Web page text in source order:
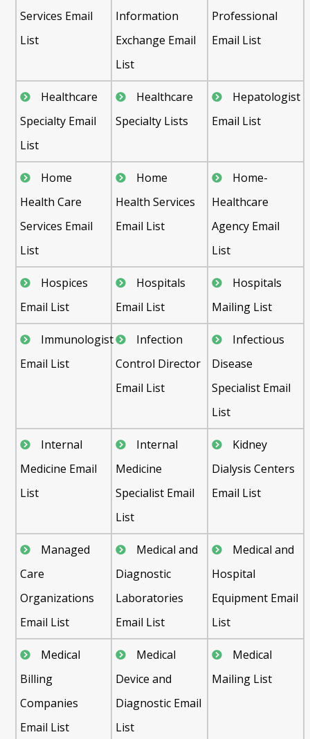
Services Email
List
Information
Exchange Email
List
Professional
Email List
Healthcare
Specialty Email
List
Healthcare
Specialty Lists
Hepatologist
Email List
Home
Health Care
Services Email
List
Home
Health Services
Email List
Home-
Healthcare
Agency Email
List
Hospices
Email List
Hospitals
Email List
Hospitals
Mailing List
Immunologist
Email List
Infection
Control Director
Email List
Infectious
Disease
Specialist Email
List
Internal
Medicine Email
List
Internal
Medicine
Specialist Email
List
Kidney
Dialysis Centers
Email List
Managed
Care
Organizations
Email List
Medical and
Diagnostic
Laboratories
Email List
Medical and
Hospital
Equipment Email
List
Medical
Billing
Companies
Email List
Medical
Device and
Diagnostic Email
List
Medical
Mailing List